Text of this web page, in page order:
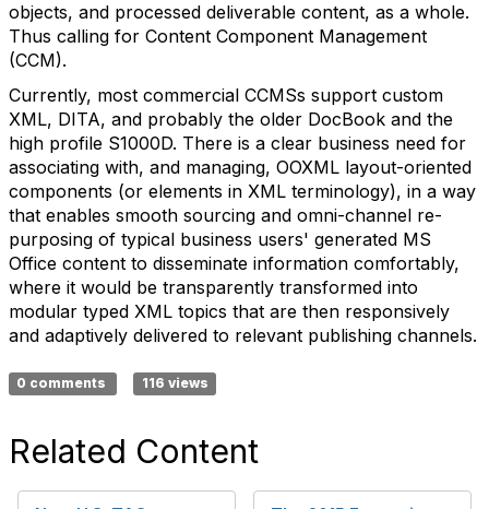
objects, and processed deliverable content, as a whole.
Thus calling for Content Component Management
(CCM).
Currently, most commercial CCMSs support custom
XML, DITA, and probably the older DocBook and the
high profile S1000D. There is a clear business need for
associating with, and managing, OOXML layout-oriented
components (or elements in XML terminology), in a way
that enables smooth sourcing and omni-channel re-
purposing of typical business users' generated MS
Office content to disseminate information comfortably,
where it would be transparently transformed into
modular typed XML topics that are then responsively
and adaptively delivered to relevant publishing channels.
0 comments 116 views
Related Content